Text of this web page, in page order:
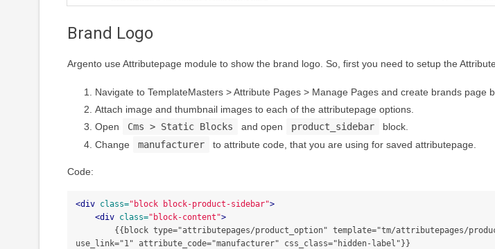
Brand Logo
Argento use Attributepage module to show the brand logo. So, first you need to setup the
Navigate to TemplateMasters > Attribute Pages > Manage Pages and create brands page
Attach image and thumbnail images to each of the attributepage options.
Open
Cms > Static Blocks and open product_sidebar
block.
Change
manufacturer to attribute code, that you are using for saved attributepage.
Code:
<div class="block block-product-sidebar">
<div class="block-content">
use_link="1" attribute_code="manufacturer" css_class="hidden-label"}}